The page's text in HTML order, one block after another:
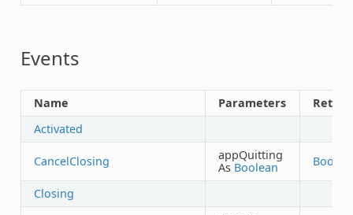
Events
Name Parameters
Activated
CancelClosing
appQuitting
As Boolean
Closing